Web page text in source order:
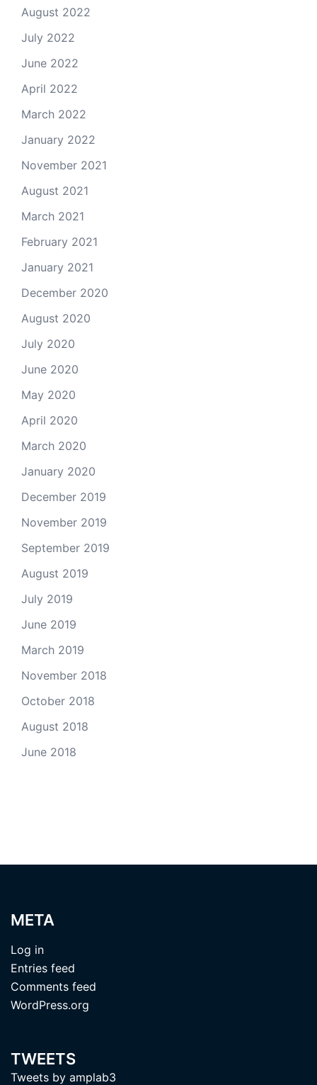
August 2022
July 2022
June 2022
April 2022
March 2022
January 2022
November 2021
August 2021
March 2021
February 2021
January 2021
December 2020
August 2020
July 2020
June 2020
May 2020
April 2020
March 2020
January 2020
December 2019
November 2019
September 2019
August 2019
July 2019
June 2019
March 2019
November 2018
October 2018
August 2018
June 2018
META
Log in
Entries feed
Comments feed
WordPress.org
TWEETS
Tweets by amplab3